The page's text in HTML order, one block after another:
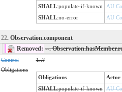
SHALL:populate-if-known
AU
SHALL:no-error AU
22. Observation.component
Removed: --.
Control
1..?
Obligations
Obligations
Actor
SHALL:populate-if-known AU